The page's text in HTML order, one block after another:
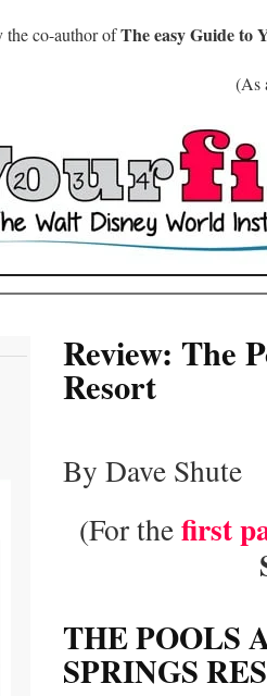
the co-author ofThe easy Guide to
(As
Review: The
Resort
By Dave Shute
(For thefirst
THE POOLS
SPRINGS